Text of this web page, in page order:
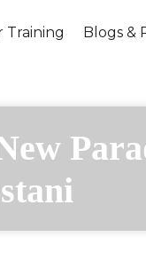
Training Blogs &